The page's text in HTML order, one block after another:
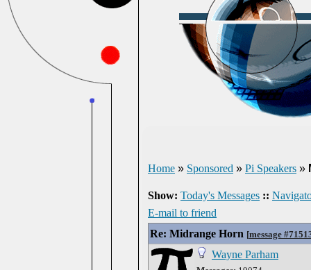
Home » Sponsored » Pi Speakers »
Show: Today's Messages ::
E-mail to friend
Re: Midrange Horn [message
Wayne Parham